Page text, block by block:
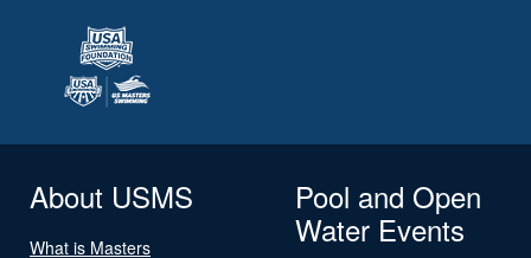
About USMS
What is Masters
Pool and Open
Water Events